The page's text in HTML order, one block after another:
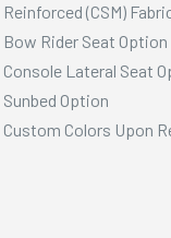
Reinforced (CSM)
Bow Rider Seat Option
Console Lateral Seat
Sunbed Option
Custom Colors Upon